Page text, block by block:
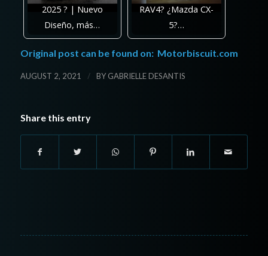
2025 ? | Nuevo
Diseño, más…
RAV4? ¿Mazda CX-
5?…
Original post can be found on: Motorbiscuit.com
AUGUST 2, 2021 / BY GABRIELLE DESANTIS
Share this entry